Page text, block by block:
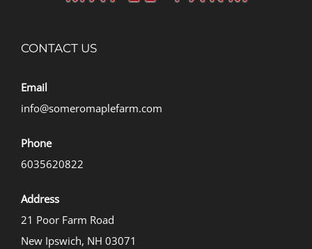
CONTACT US
Email
info@someromaplefarm.com
Phone
6035620822
Address
21 Poor Farm Road
New Ipswich, NH 03071